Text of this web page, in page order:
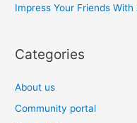
:Impress Your Friends
Categories
About us
Community portal